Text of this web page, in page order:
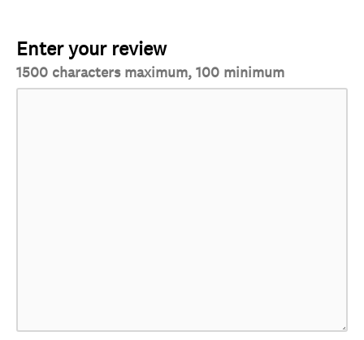
Enter your review
1500 characters maximum, 100 minimum